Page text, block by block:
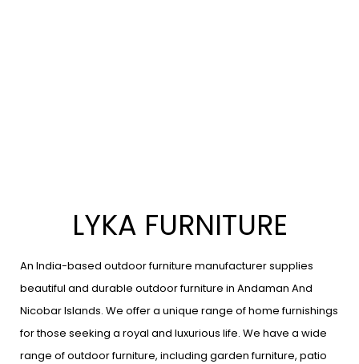
LYKA FURNITURE
An India-based outdoor furniture manufacturer supplies
beautiful and durable outdoor furniture in Andaman And
Nicobar Islands. We offer a unique range of home furnishings
for those seeking a royal and luxurious life. We have a wide
range of outdoor furniture, including garden furniture, patio